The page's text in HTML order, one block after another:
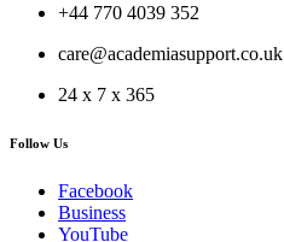
+44 770 4039 352
care@academiasupport.co.uk
24 x 7 x 365
Follow Us
Facebook
Business
YouTube